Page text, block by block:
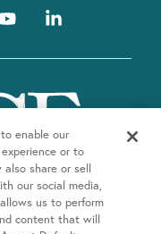
enable our
or to
also share or sell
our social media,
us to perform
content that will